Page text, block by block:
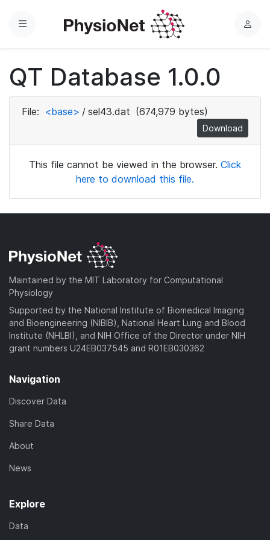
Menu
L
QT Database 1.0.0
File: <base> / sel43.dat (674,979 bytes)
Download
This file cannot be viewed in the browser. Click
here to download this file.
Maintained by the MIT Laboratory for Computational
Physiology
Supported by the National Institute of Biomedical Imaging
and Bioengineering (NIBIB), National Heart Lung and Blood
Institute (NHLBI), and NIH Office of the Director under NIH
grant numbers U24EB037545 and R01EB030362
Navigation
Discover Data
Share Data
About
News
Explore
Data